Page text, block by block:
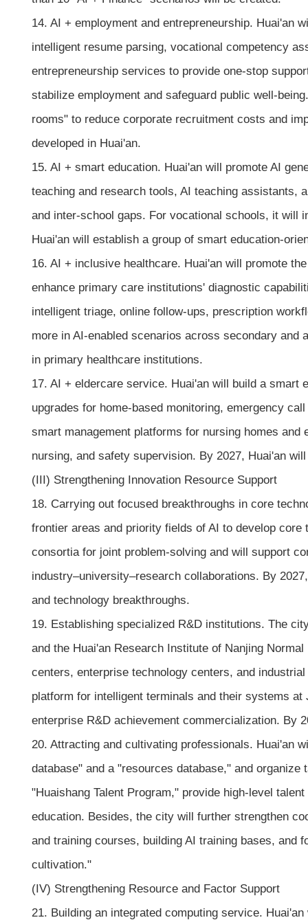
14. AI + employment and entrepreneurship. Huai'an
intelligent resume parsing, vocational competency
entrepreneurship services to provide one-stop
stabilize employment and safeguard public well-
rooms" to reduce corporate recruitment costs and
developed in Huai'an.
15. AI + smart education. Huai'an will promote AI
teaching and research tools, AI teaching assistants,
and inter-school gaps. For vocational schools, it will
Huai'an will establish a group of smart education-
16. AI + inclusive healthcare. Huai'an will promote
enhance primary care institutions' diagnostic
intelligent triage, online follow-ups, prescription
more in AI-enabled scenarios across secondary
in primary healthcare institutions.
17. AI + eldercare service. Huai'an will build a smart
upgrades for home-based monitoring, emergency
smart management platforms for nursing homes
nursing, and safety supervision. By 2027, Huai'an
(III) Strengthening Innovation Resource Support
18. Carrying out focused breakthroughs in core
frontier areas and priority fields of AI to develop
consortia for joint problem-solving and will support
industry–university–research collaborations. By
and technology breakthroughs.
19. Establishing specialized R&D institutions. The
and the Huai'an Research Institute of Nanjing
centers, enterprise technology centers, and
platform for intelligent terminals and their systems
enterprise R&D achievement commercialization. By
20. Attracting and cultivating professionals. Huai'an
database" and a "resources database," and
"Huaishang Talent Program," provide high-level
education. Besides, the city will further strengthen
and training courses, building AI training bases, and
cultivation."
(IV) Strengthening Resource and Factor Support
21. Building an integrated computing service.